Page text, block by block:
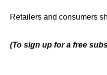
Retailers and consumers
(To sign up for a free